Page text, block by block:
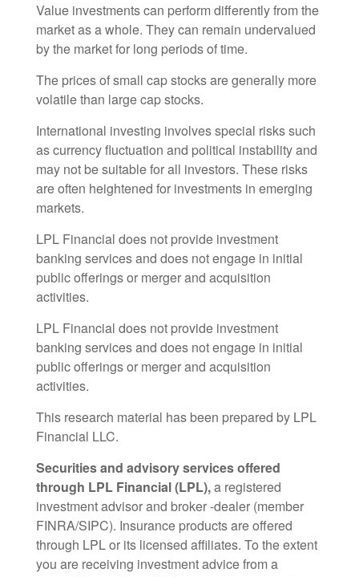
Value investments can perform differently from the
market as a whole. They can remain undervalued
by the market for long periods of time.
The prices of small cap stocks are generally more
volatile than large cap stocks.
International investing involves special risks such
as currency fluctuation and political instability and
may not be suitable for all investors. These risks
are often heightened for investments in emerging
markets.
LPL Financial does not provide investment
banking services and does not engage in initial
public offerings or merger and acquisition
activities.
LPL Financial does not provide investment
banking services and does not engage in initial
public offerings or merger and acquisition
activities.
This research material has been prepared by LPL
Financial LLC.
Securities and advisory services offered
through LPL Financial (LPL),a registered
investment advisor and broker -dealer (member
FINRA/SIPC). Insurance products are offered
through LPL or its licensed affiliates. To the extent
you are receiving investment advice from a